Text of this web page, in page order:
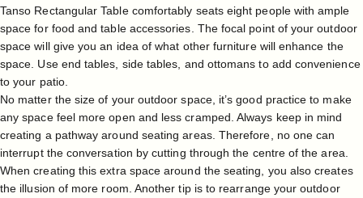
Tanso Rectangular Table comfortably seats eight people with ample
space for food and table accessories. The focal point of your outdoor
space will give you an idea of what other furniture will enhance the
space. Use end tables, side tables, and ottomans to add convenience
to your patio.
No matter the size of your outdoor space, it’s good practice to make
any space feel more open and less cramped. Always keep in mind
creating a pathway around seating areas. Therefore, no one can
interrupt the conversation by cutting through the centre of the area.
When creating this extra space around the seating, you also creates
the illusion of more room. Another tip is to rearrange your outdoor